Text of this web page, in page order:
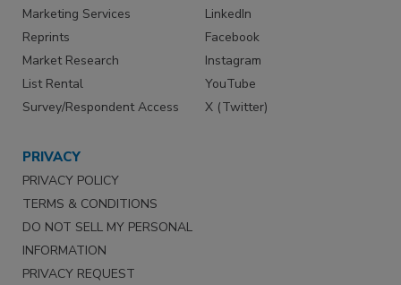
Marketing Services
Reprints
Market Research
List Rental
Survey/Respondent Access
LinkedIn
Facebook
Instagram
YouTube
X (Twitter)
PRIVACY
PRIVACY POLICY
TERMS & CONDITIONS
DO NOT SELL MY PERSONAL
INFORMATION
PRIVACY REQUEST